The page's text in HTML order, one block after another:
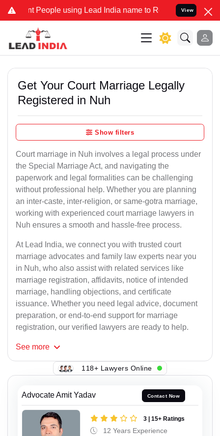
People using Lead India name to Resolve your Legal cases
View
Get Your Court Marriage Legally
Registered in Nuh
Show filters
Court marriage in Nuh involves a legal process under
the Special Marriage Act, and navigating the
paperwork and legal formalities can be challenging
without professional help. Whether you are planning
an inter-caste, inter-religion, or same-gotra marriage,
working with experienced court marriage lawyers in
Nuh ensures a smooth and hassle-free process.
At Lead India, we connect you with trusted court
marriage advocates and family law experts near you
in Nuh, who also assist with related services like
marriage registration, affidavits, notice of intended
marriage, handling objections, and certificate
issuance. Whether you need legal advice, document
preparation, or end-to-end support for marriage
registration, our verified lawyers are ready to help.
See more
118+ Lawyers Online
Advocate Amit Yadav Contact Now
3 | 15+ Ratings
12 Years Experience